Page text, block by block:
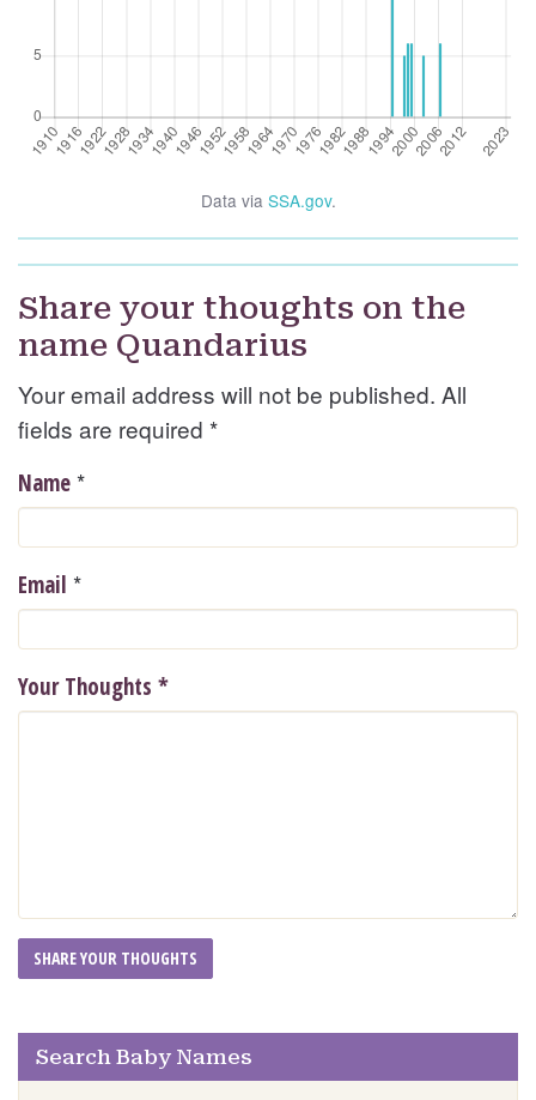
Data via SSA.gov.
Share your thoughts on the
name Quandarius
Your email address will not be published. All
fields are required *
Name *
Email *
Your Thoughts *
Search Baby Names